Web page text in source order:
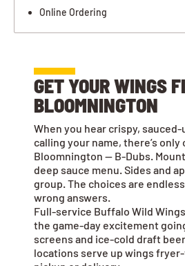
Online Ordering
GET YOUR WINGS
BLOOMNINGTON
When you hear crispy,
calling your name, there’s only
Bloomnington — B-Dubs.
deep sauce menu. Sides and
group. The choices are
wrong answers.
Full-service Buffalo Wild
the game-day excitement
screens and ice-cold draft
locations serve up wings